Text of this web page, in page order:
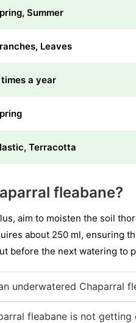
Summer
Leaves
times a year
Terracotta
fleabane?
aim to moisten the soil
about 250 ml, ensuring
before the next watering to
underwatered Chaparral
fleabane is not getting